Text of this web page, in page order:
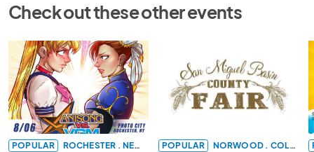
Check out these other events
POPULAR ROCHESTER . NEW YORK POPULAR NORWOOD . COLORADO